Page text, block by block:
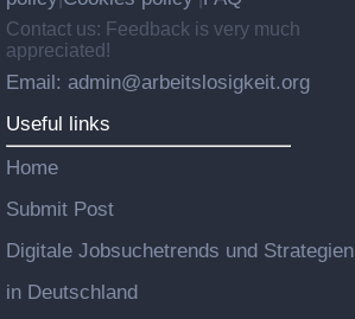
Contact us: Feedback is very much
appreciated!
Email: admin@arbeitslosigkeit.org
Useful links
Home
Submit Post
Digitale Jobsuchetrends und Strategien
in Deutschland